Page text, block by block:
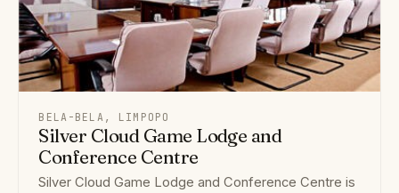
BELA-BELA, LIMPOPO
Silver Cloud Game Lodge and
Conference Centre
Silver Cloud Game Lodge and Conference Centre is